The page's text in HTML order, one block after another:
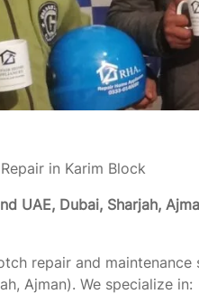
in Karim Block
UAE, Dubai, Sharjah,
repair and
Ajman). We specialize in: